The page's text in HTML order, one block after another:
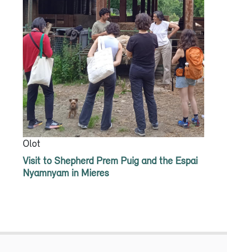
Olot
Visit to Shepherd Prem Puig and the Espai
Nyamnyam in Mieres